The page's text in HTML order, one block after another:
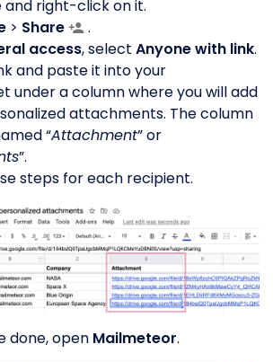
and right-click on it.
> Share
.
access, select Anyone with link.
and paste it into your
under a column where you will add
attachments. The column
“Attachment” or
”.
steps for each recipient.
done, open Mailmeteor.